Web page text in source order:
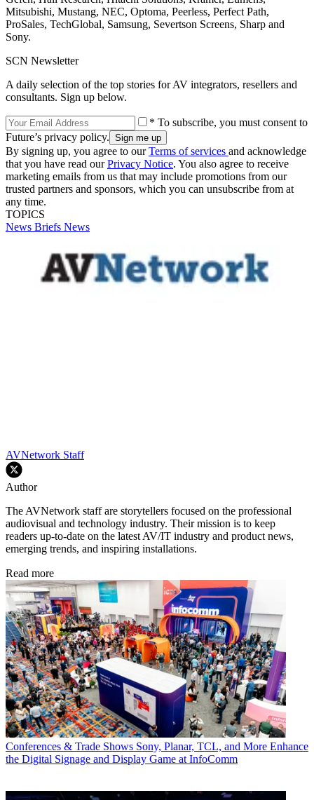
Mitsubishi, Mustang, NEC, Optoma, Peerless, Perfect Path,
ProSales, TechGlobal, Samsung, Severtson Screens, Sharp and
Sony.
SCN Newsletter
A daily selection of the top stories for AV integrators, resellers and
consultants. Sign up below.
* To subscribe, you must consent to
Future’s privacy policy.
By signing up, you agree to ourTerms of services and acknowledge
that you have read ourPrivacy Notice. You also agree to receive
marketing emails from us that may include promotions from our
trusted partners and sponsors, which you can unsubscribe from at
any time.
TOPICS
News Briefs News
AVNetwork Staff
Author
The AVNetwork staff are storytellers focused on the professional
audiovisual and technology industry. Their mission is to keep
readers up-to-date on the latest AV/IT industry and product news,
emerging trends, and inspiring installations.
Read more
Conferences & Trade Shows Sony, Planar, TCL, and More Enhance
the Digital Signage and Display Game at InfoComm